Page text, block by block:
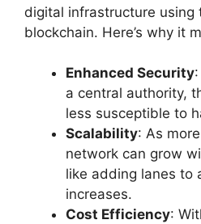
digital infrastructure using
blockchain. Here’s why it
Enhanced Security
a central authority,
less susceptible to
Scalability: As
network can grow
like adding lanes to
increases.
Cost Efficiency: